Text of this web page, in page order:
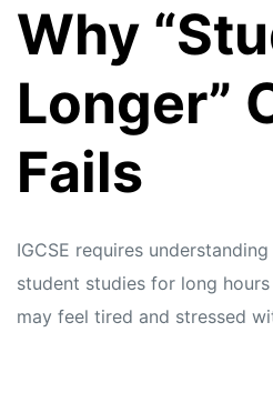
Why
Longer”
Fails
IGCSE requires
student studies for long
may feel tired and stressed